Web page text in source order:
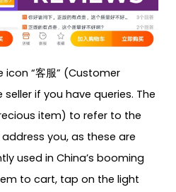
“客服” (Customer
if you have queries. The
item) to refer to the
you, as these are
used in China’s booming
to cart, tap on the light